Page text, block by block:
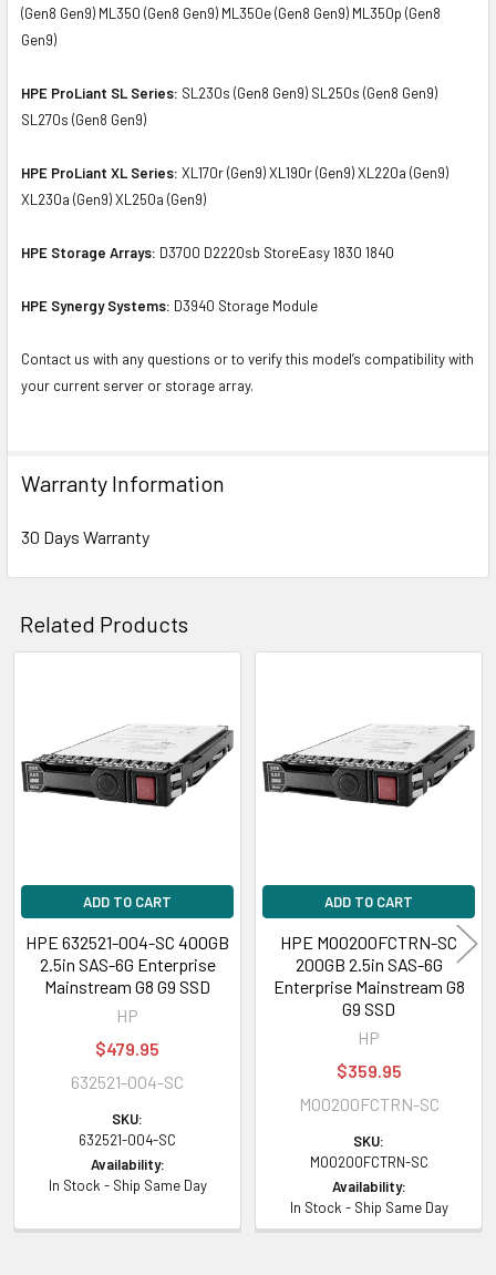
(Gen8 Gen9) ML350 (Gen8 Gen9) ML350e (Gen8 Gen9) ML350p (Gen8
Gen9)
HPE ProLiant SL Series: SL230s (Gen8 Gen9) SL250s (Gen8 Gen9)
SL270s (Gen8 Gen9)
HPE ProLiant XL Series: XL170r (Gen9) XL190r (Gen9) XL220a (Gen9)
XL230a (Gen9) XL250a (Gen9)
HPE Storage Arrays: D3700 D2220sb StoreEasy 1830 1840
HPE Synergy Systems: D3940 Storage Module
Contact us with any questions or to verify this model’s compatibility with
your current server or storage array.
Warranty Information
30 Days Warranty
Related Products
Products
ADD TO CART
HPE 632521-004-SC 400GB
2.5in SAS-6G Enterprise
Mainstream G8 G9 SSD
HP
$479.95
632521-004-SC
SKU:
632521-004-SC
Availability:
In Stock - Ship Same Day
ADD TO CART
HPE MO0200FCTRN-SC
200GB 2.5in SAS-6G
Enterprise Mainstream G8
G9 SSD
HP
$359.95
MO0200FCTRN-SC
SKU:
MO0200FCTRN-SC
Availability:
In Stock - Ship Same Day